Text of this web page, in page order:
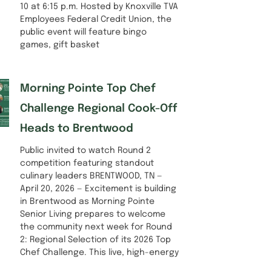
10 at 6:15 p.m. Hosted by Knoxville TVA
Employees Federal Credit Union, the
public event will feature bingo
games, gift basket
Morning Pointe Top Chef
Challenge Regional Cook-Off
Heads to Brentwood
Public invited to watch Round 2
competition featuring standout
culinary leaders BRENTWOOD, TN —
April 20, 2026 — Excitement is building
in Brentwood as Morning Pointe
Senior Living prepares to welcome
the community next week for Round
2: Regional Selection of its 2026 Top
Chef Challenge. This live, high-energy